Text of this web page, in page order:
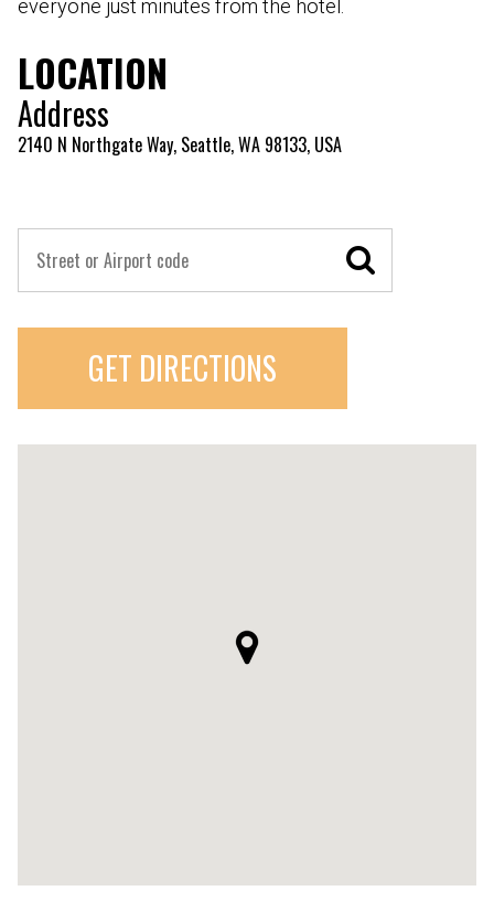
everyone just minutes from the hotel.
LOCATION
Address
2140 N Northgate Way, Seattle, WA 98133, USA
GET DIRECTIONS